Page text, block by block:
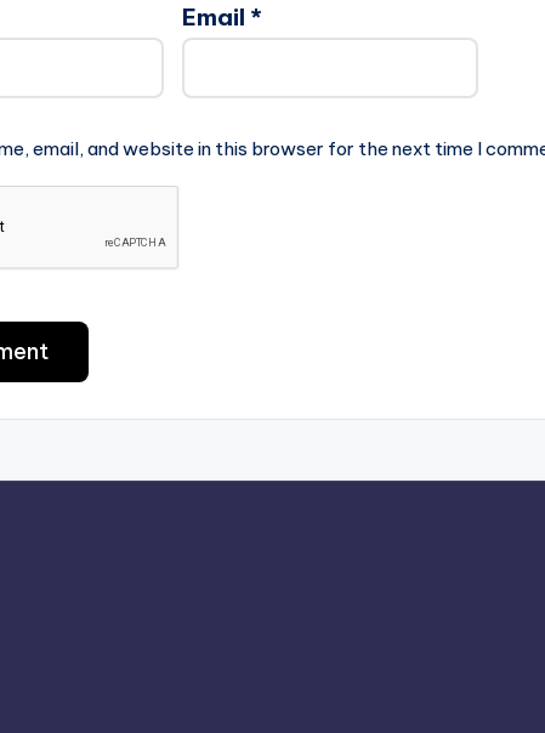
Email *
email, and website in this browser for the next time I